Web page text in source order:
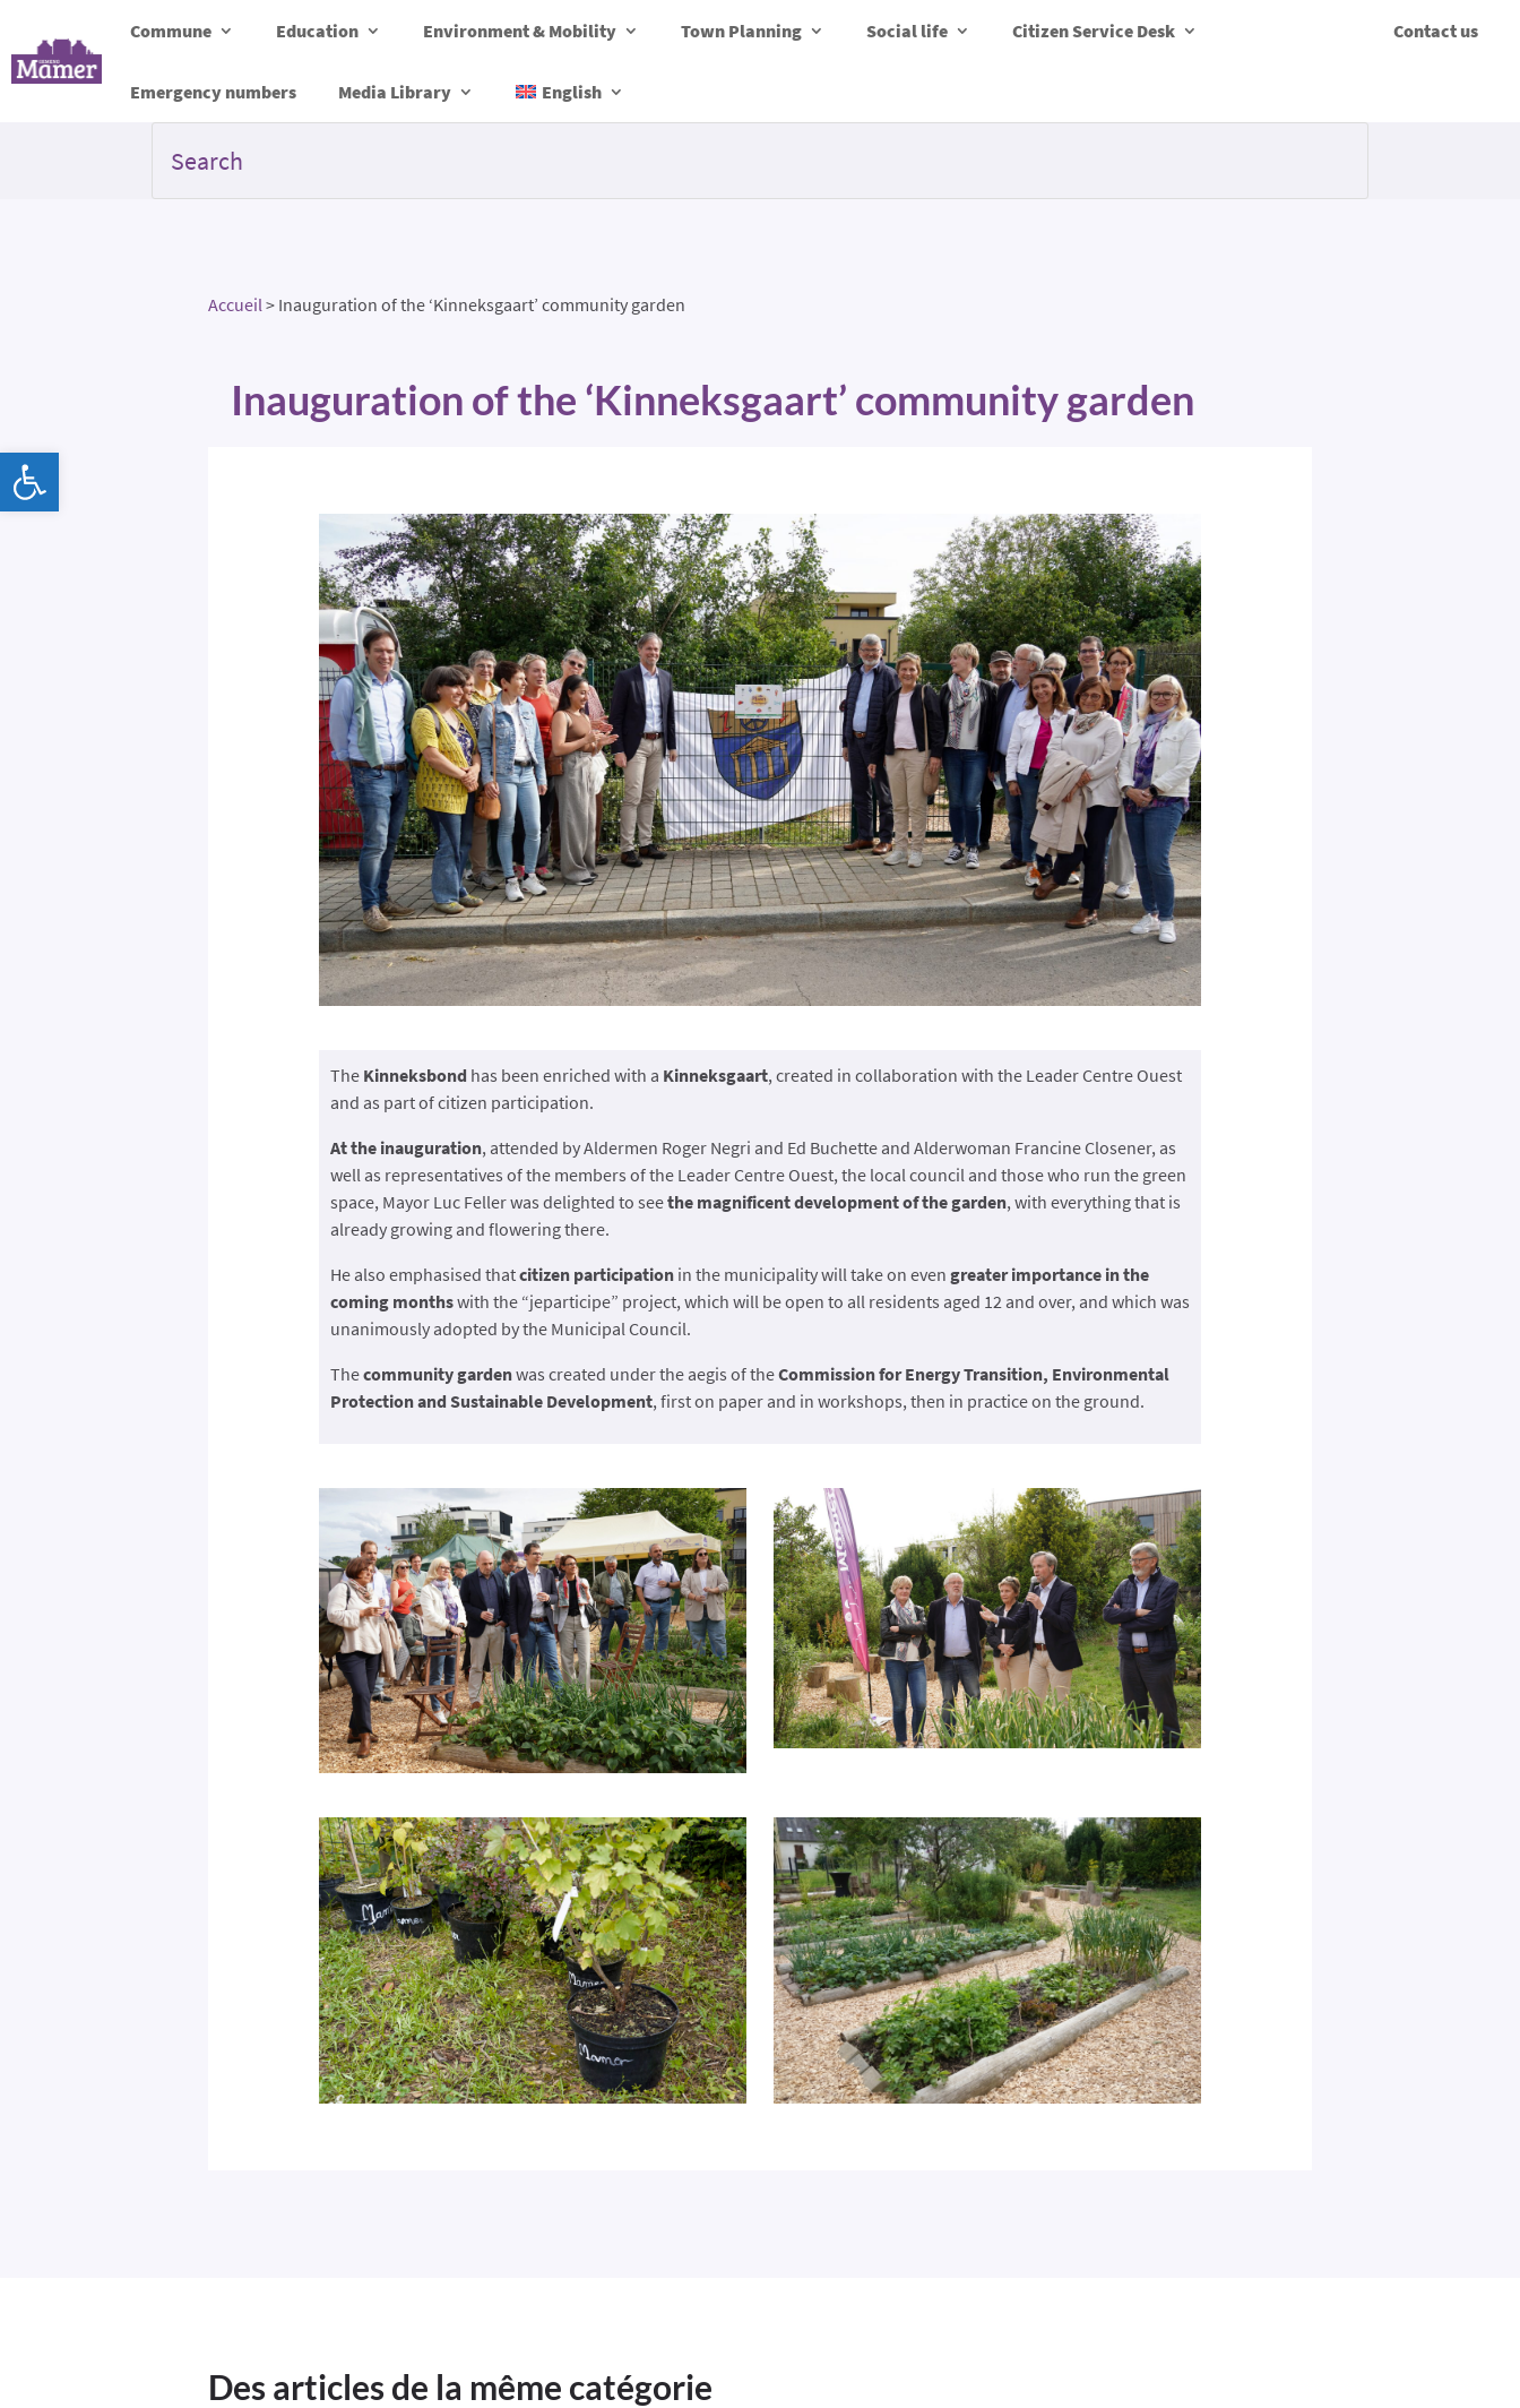
Commune Education Environment & Mobility Town Planning Social life Citizen Service Desk Contact us
Emergency numbers Media Library English
Accueil> Inauguration of the ‘Kinneksgaart’ community garden
Inauguration of the ‘Kinneksgaart’ community garden
The Kinneksbond has been enriched with a Kinneksgaart, created in collaboration with the Leader Centre Ouest
and as part of citizen participation.
At the inauguration, attended by Aldermen Roger Negri and Ed Buchette and Alderwoman Francine Closener, as
well as representatives of the members of the Leader Centre Ouest, the local council and those who run the green
space, Mayor Luc Feller was delighted to seethe magnificent development of the garden, with everything that is
already growing and flowering there.
He also emphasised thatcitizen participationin the municipality will take on even greater importance in the
coming monthswith the “jeparticipe” project, which will be open to all residents aged 12 and over, and which was
unanimously adopted by the Municipal Council.
Thecommunity gardenwas created under the aegis of theCommission for Energy Transition, Environmental
Protection and Sustainable Development, first on paper and in workshops, then in practice on the ground.
Des articles de la même catégorie
Open toolbar